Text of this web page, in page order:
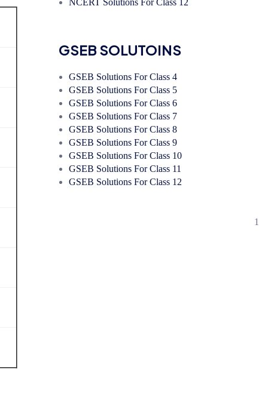
GSEB SOLUTOINS
GSEB Solutions For Class 4
GSEB Solutions For Class 5
GSEB Solutions For Class 6
GSEB Solutions For Class 7
GSEB Solutions For Class 8
GSEB Solutions For Class 9
GSEB Solutions For Class 10
GSEB Solutions For Class 11
GSEB Solutions For Class 12
1